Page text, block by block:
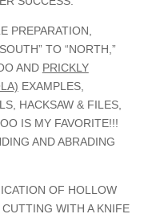
PREPARATION,
TO “NORTH,”
AND PRICKLY
EXAMPLES,
HACKSAW & FILES,
IS MY FAVORITE!!!
AND ABRADING
OF HOLLOW
WITH A KNIFE